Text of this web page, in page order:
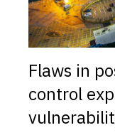
Flaws in
control